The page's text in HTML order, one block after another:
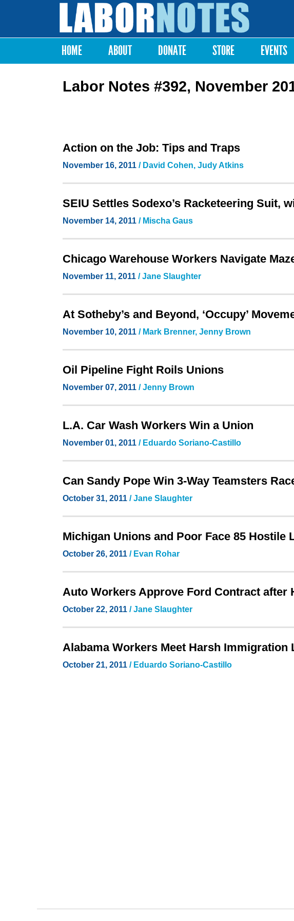
Labor
Notes
Main menu
HOME ABOUT DONATE STORE EVENTS
Labor Notes #392, November
Action on the Job: Tips and Traps
November 16, 2011 / David Cohen, Judy Atkins
SEIU Settles Sodexo’s Racketeering Suit,
November 14, 2011 / Mischa Gaus
Chicago Warehouse Workers Navigate
November 11, 2011 / Jane Slaughter
At Sotheby’s and Beyond, ‘Occupy’
November 10, 2011 / Mark Brenner, Jenny Brown
Oil Pipeline Fight Roils Unions
November 07, 2011 / Jenny Brown
L.A. Car Wash Workers Win a Union
November 01, 2011 / Eduardo Soriano-Castillo
Can Sandy Pope Win 3-Way Teamsters
October 31, 2011 / Jane Slaughter
Michigan Unions and Poor Face 85 Hostile
October 26, 2011 / Evan Rohar
Auto Workers Approve Ford Contract after
October 22, 2011 / Jane Slaughter
Alabama Workers Meet Harsh Immigration
October 21, 2011 / Eduardo Soriano-Castillo